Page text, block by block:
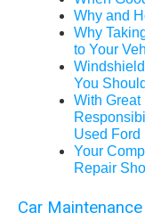
Why and
Why
to Your
You
With Great
Used Ford
Your
Repair
Car Maintenance